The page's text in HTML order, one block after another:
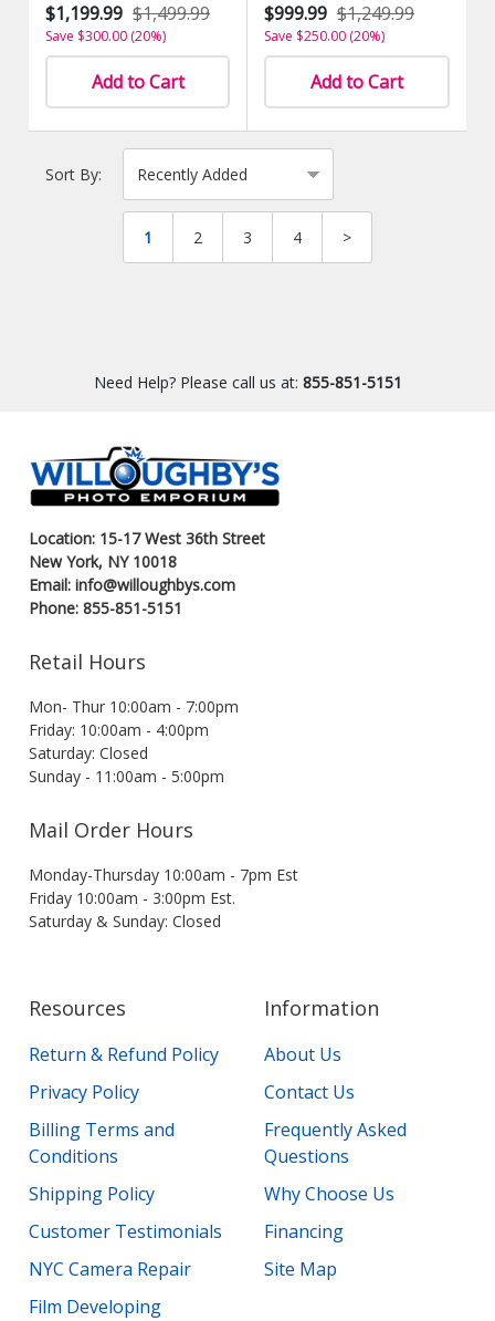
$1,199.99 $1,499.99
Save $300.00 (20%)
Add to Cart
$999.99 $1,249.99
Save $250.00 (20%)
Add to Cart
Sort By:
1 2 3 4 >
Need Help? Please call us at: 855-851-5151
Location: 15-17 West 36th Street
New York, NY 10018
Email: info@willoughbys.com
Phone: 855-851-5151
Retail Hours
Mon- Thur 10:00am - 7:00pm
Friday: 10:00am - 4:00pm
Saturday: Closed
Sunday - 11:00am - 5:00pm
Mail Order Hours
Monday-Thursday 10:00am - 7pm Est
Friday 10:00am - 3:00pm Est.
Saturday & Sunday: Closed
Resources
Return & Refund Policy
Privacy Policy
Billing Terms and
Conditions
Shipping Policy
Customer Testimonials
NYC Camera Repair
Film Developing
Information
About Us
Contact Us
Frequently Asked
Questions
Why Choose Us
Financing
Site Map